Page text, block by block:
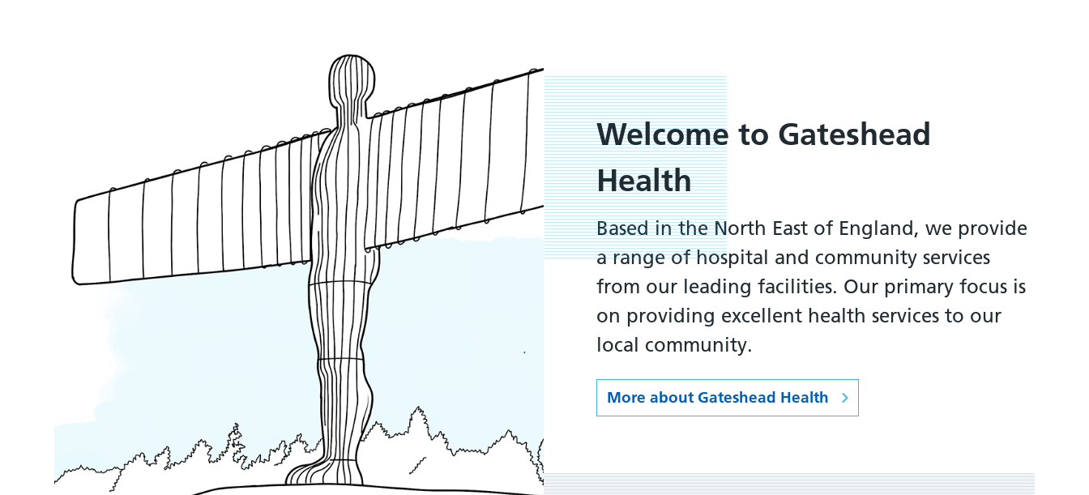
Welcome to Gateshead
Health
Based in the North East of England, we provide
a range of hospital and community services
from our leading facilities. Our primary focus is
on providing excellent health services to our
local community.
More about Gateshead Health